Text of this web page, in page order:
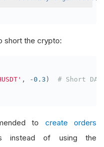
short the crypto:
, -0.3 ) # Short
to create orders
instead of using the